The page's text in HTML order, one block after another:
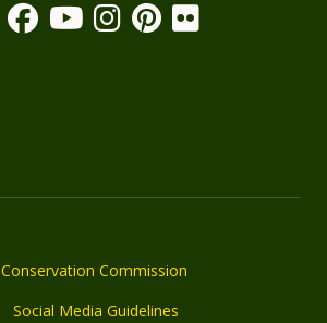
Conservation Commission
Social Media Guidelines